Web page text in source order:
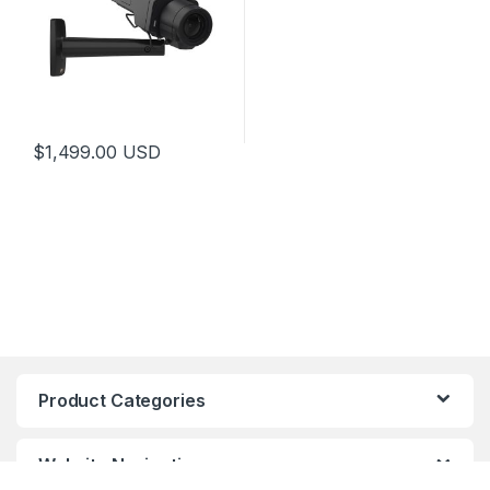
$1,499.00 USD
Product Categories
Website Navigation